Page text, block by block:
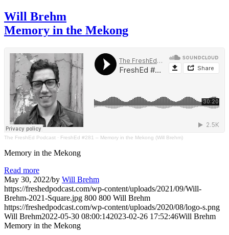
Will Brehm
Memory in the Mekong
The FreshEd Podcast · FreshEd #281 – Memory in the Mekong (Will Brehm)
Memory in the Mekong
Read more
May 30, 2022/by Will Brehm
https://freshedpodcast.com/wp-content/uploads/2021/09/Will-
Brehm-2021-Square.jpg 800 800 Will Brehm
https://freshedpodcast.com/wp-content/uploads/2020/08/logo-s.png
Will Brehm2022-05-30 08:00:142023-02-26 17:52:46Will Brehm
Memory in the Mekong